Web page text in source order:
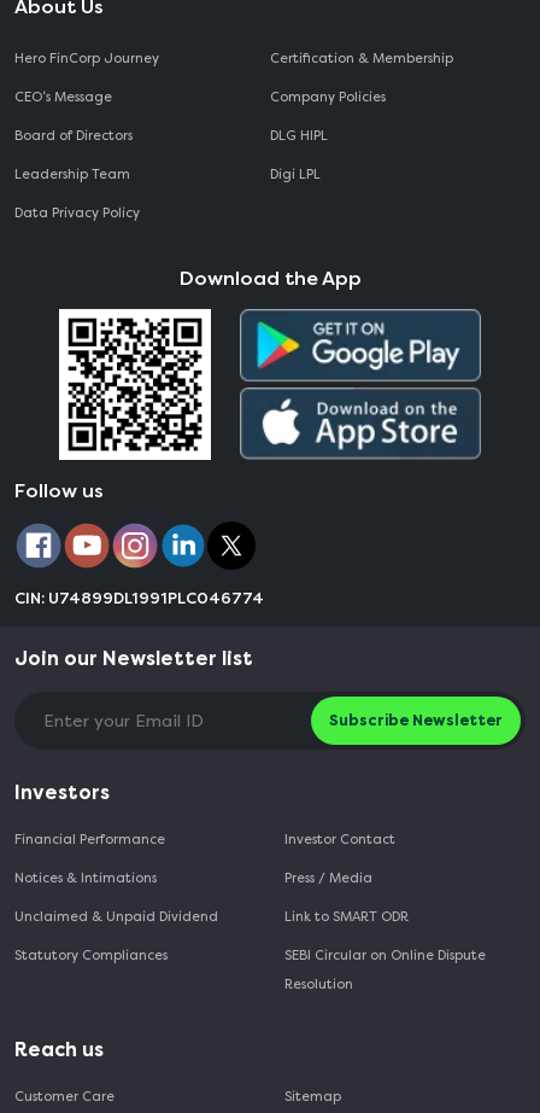
About Us
Hero FinCorp Journey
CEO‘s Message
Board of Directors
Leadership Team
Data Privacy Policy
Certification & Membership
Company Policies
DLG HIPL
Digi LPL
Download the App
Follow us
CIN: U74899DL1991PLC046774
Join our Newsletter list
Subscribe Newsletter
Investors
Financial Performance
Notices & Intimations
Unclaimed & Unpaid Dividend
Statutory Compliances
Investor Contact
Press / Media
Link to SMART ODR
SEBI Circular on Online Dispute
Resolution
Reach us
Customer Care Sitemap